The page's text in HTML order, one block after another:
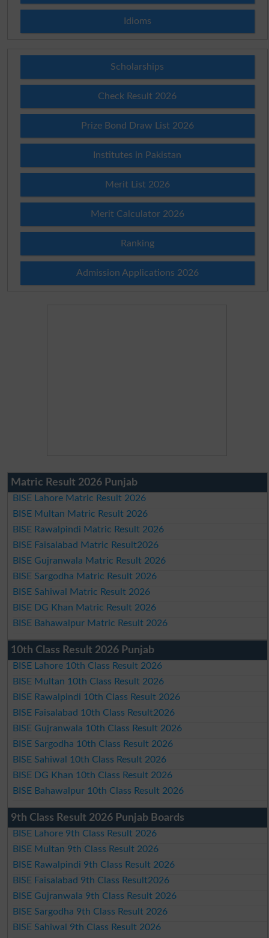
Idioms
Scholarships
Check Result 2026
Prize Bond Draw List 2026
Institutes in Pakistan
Merit List 2026
Merit Calculator 2026
Ranking
Admission Applications 2026
Matric Result 2026 Punjab
BISE Lahore Matric Result 2026
BISE Multan Matric Result 2026
BISE Rawalpindi Matric Result 2026
BISE Faisalabad Matric Result2026
BISE Gujranwala Matric Result 2026
BISE Sargodha Matric Result 2026
BISE Sahiwal Matric Result 2026
BISE DG Khan Matric Result 2026
BISE Bahawalpur Matric Result 2026
10th Class Result 2026 Punjab
BISE Lahore 10th Class Result 2026
BISE Multan 10th Class Result 2026
BISE Rawalpindi 10th Class Result 2026
BISE Faisalabad 10th Class Result2026
BISE Gujranwala 10th Class Result 2026
BISE Sargodha 10th Class Result 2026
BISE Sahiwal 10th Class Result 2026
BISE DG Khan 10th Class Result 2026
BISE Bahawalpur 10th Class Result 2026
9th Class Result 2026 Punjab Boards
BISE Lahore 9th Class Result 2026
BISE Multan 9th Class Result 2026
BISE Rawalpindi 9th Class Result 2026
BISE Faisalabad 9th Class Result2026
BISE Gujranwala 9th Class Result 2026
BISE Sargodha 9th Class Result 2026
BISE Sahiwal 9th Class Result 2026